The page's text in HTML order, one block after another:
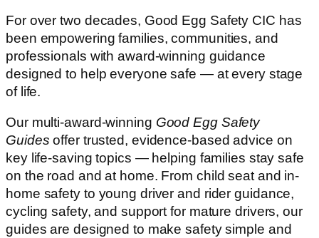
For over two decades, Good Egg Safety CIC has
been empowering families, communities, and
professionals with award-winning guidance
designed to help everyone safe — at every stage
of life.
Our multi-award-winning Good Egg Safety
Guides offer trusted, evidence-based advice on
key life-saving topics — helping families stay safe
on the road and at home. From child seat and in-
home safety to young driver and rider guidance,
cycling safety, and support for mature drivers, our
guides are designed to make safety simple and